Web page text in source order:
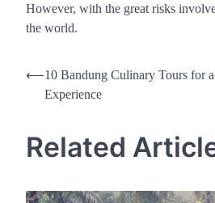
However, with the great risks
the world.
Post
navigation
⟵10 Bandung Culinary Tours for
Experience
Related